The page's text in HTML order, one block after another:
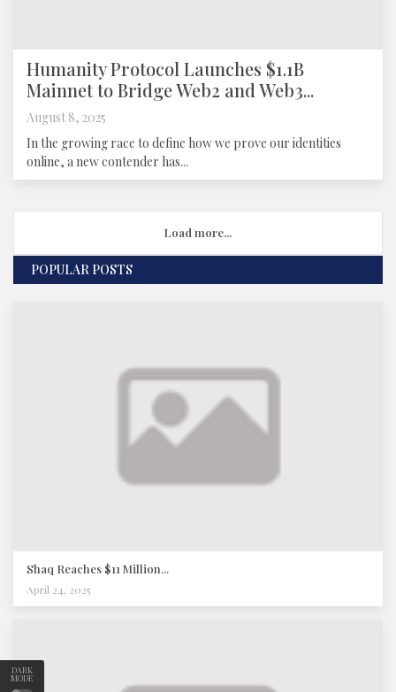
DARK
MODE
Humanity Protocol Launches $1.1B
Mainnet to Bridge Web2 and Web3...
August 8, 2025
In the growing race to define how we prove our identities
online, a new contender has...
Load more...
POPULAR POSTS
Shaq Reaches $11 Million...
April 24, 2025